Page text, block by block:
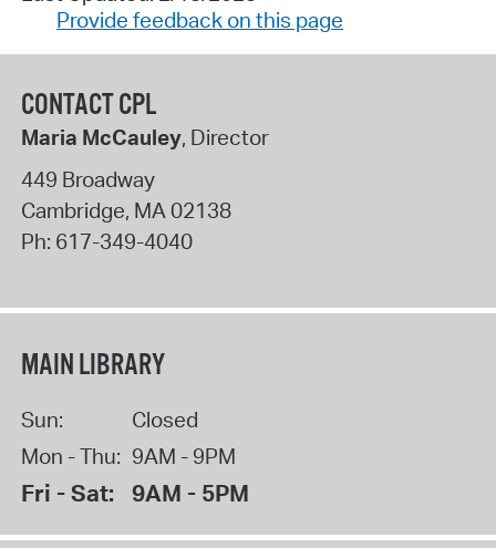
Provide feedback on this page
CONTACT CPL
Maria McCauley, Director
449 Broadway
Cambridge, MA 02138
Ph: 617-349-4040
MAIN LIBRARY
Sun:
Closed
Mon - Thu: 9AM - 9PM
Fri - Sat: 9AM - 5PM